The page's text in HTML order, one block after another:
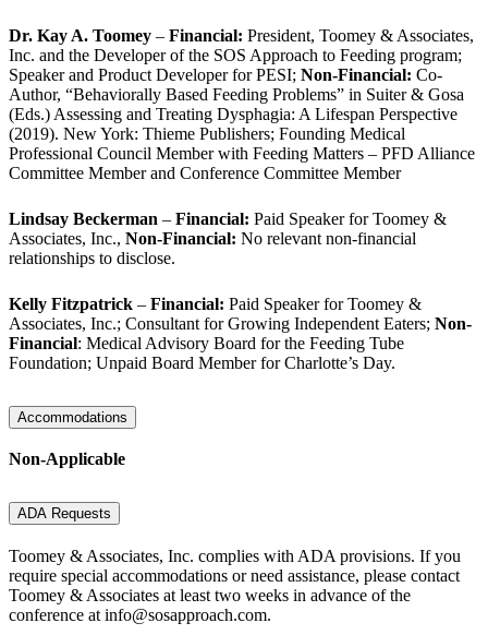
Dr. Kay A. Toomey – Financial: President, Toomey & Associates,
Inc. and the Developer of the SOS Approach to Feeding program;
Speaker and Product Developer for PESI; Non-Financial: Co-
Author, “Behaviorally Based Feeding Problems” in Suiter & Gosa
(Eds.) Assessing and Treating Dysphagia: A Lifespan Perspective
(2019). New York: Thieme Publishers; Founding Medical
Professional Council Member with Feeding Matters – PFD Alliance
Committee Member and Conference Committee Member
Lindsay Beckerman – Financial: Paid Speaker for Toomey &
Associates, Inc., Non-Financial: No relevant non-financial
relationships to disclose.
Kelly Fitzpatrick – Financial: Paid Speaker for Toomey &
Associates, Inc.; Consultant for Growing Independent Eaters; Non-
Financial: Medical Advisory Board for the Feeding Tube
Foundation; Unpaid Board Member for Charlotte’s Day.
Accommodations
Non-Applicable
ADA Requests
Toomey & Associates, Inc. complies with ADA provisions. If you
require special accommodations or need assistance, please contact
Toomey & Associates at least two weeks in advance of the
conference at info@sosapproach.com.